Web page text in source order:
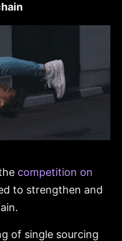
competition on
to strengthen and
of single sourcing